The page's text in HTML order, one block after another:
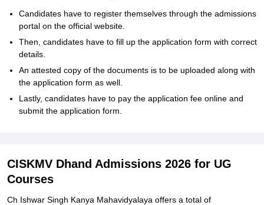
Candidates have to register themselves through the admissions
portal on the official website.
Then, candidates have to fill up the application form with correct
details.
An attested copy of the documents is to be uploaded along with
the application form as well.
Lastly, candidates have to pay the application fee online and
submit the application form.
CISKMV Dhand Admissions 2026 for UG
Courses
Ch Ishwar Singh Kanya Mahavidyalaya offers a total of